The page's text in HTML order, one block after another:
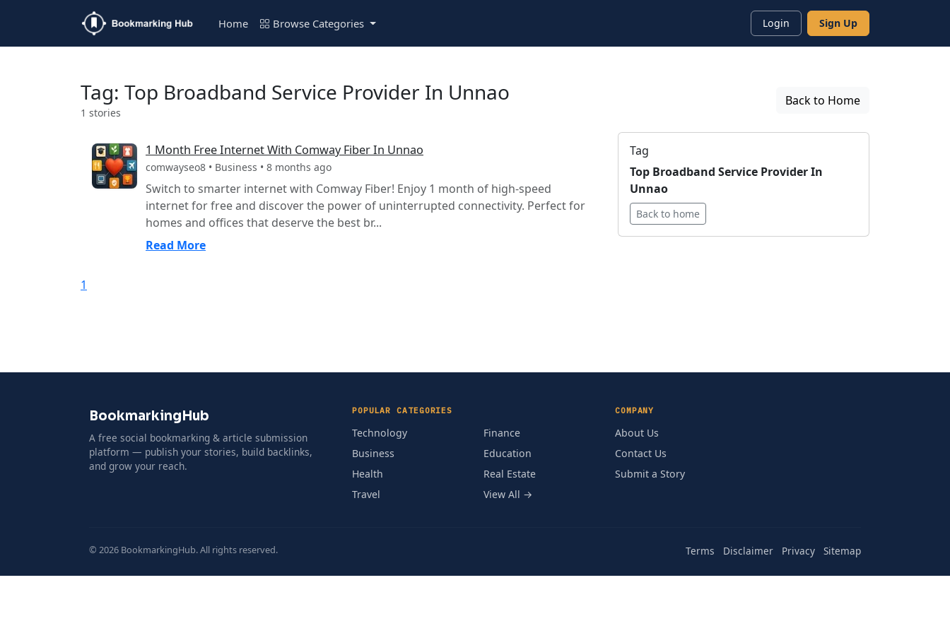
Home Browse Categories Login Sign Up
Tag: Top Broadband Service Provider In Unnao
1 stories
Back to Home
1 Month Free Internet With Comway Fiber In Unnao
comwayseo8 • Business • 8 months ago
Switch to smarter internet with Comway Fiber! Enjoy 1 month of high-speed
internet for free and discover the power of uninterrupted connectivity. Perfect for
homes and offices that deserve the best br...
Read More
1
Tag
Top Broadband Service Provider In
Unnao
Back to home
BookmarkingHub
A free social bookmarking & article submission
platform — publish your stories, build backlinks,
and grow your reach.
POPULAR CATEGORIES
Technology
Business
Health
Travel
Finance
Education
Real Estate
View All →
COMPANY
About Us
Contact Us
Submit a Story
© 2026 BookmarkingHub. All rights reserved. Terms Disclaimer Privacy Sitemap